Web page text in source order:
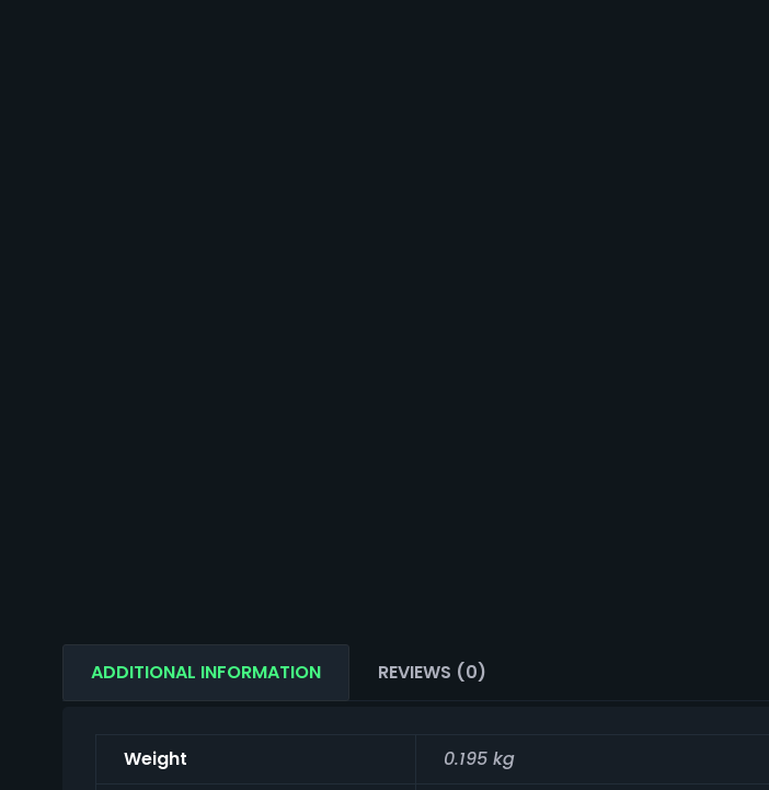
ADDITIONAL INFORMATION REVIEWS (0)
Weight
0.195 kg